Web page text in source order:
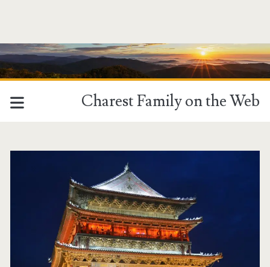
Charest Family on the Web